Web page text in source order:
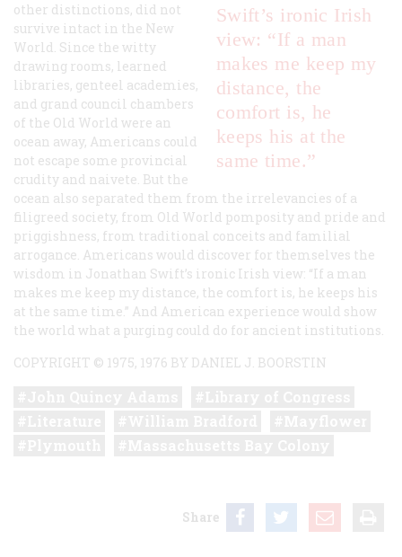
Swift’s ironic Irish
view: “If a man
makes me keep my
distance, the
comfort is, he
keeps his at the
same time.”
other distinctions, did not
survive intact in the New
World. Since the witty
drawing rooms, learned
libraries, genteel academies,
and grand council chambers
of the Old World were an
ocean away, Americans could
not escape some provincial
crudity and naivete. But the
ocean also separated them from the irrelevancies of a
filigreed society, from Old World pomposity and pride and
priggishness, from traditional conceits and familial
arrogance. Americans would discover for themselves the
wisdom in Jonathan Swift’s ironic Irish view: “If a man
makes me keep my distance, the comfort is, he keeps his
at the same time.” And American experience would show
the world what a purging could do for ancient institutions.
COPYRIGHT © 1975, 1976 BY DANIEL J. BOORSTIN
Share